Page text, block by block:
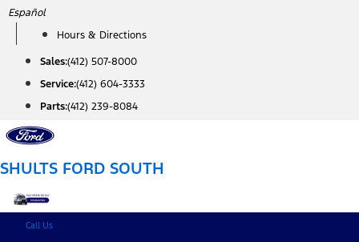
Skip
content
Español
Hours & Directions
Sales:(412) 507-8000
Service:(412) 604-3333
Parts:(412) 239-8084
SHULTS FORD SOUTH
Call Us